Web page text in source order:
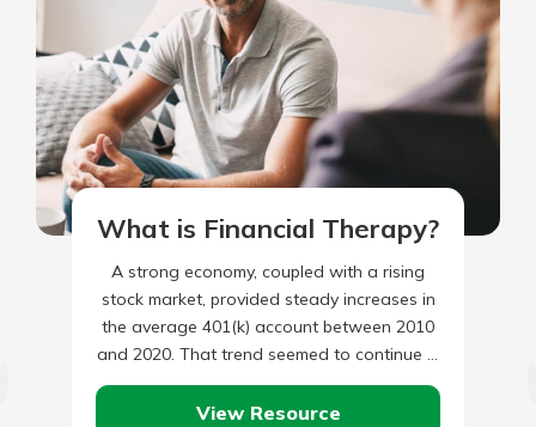
What is Financial Therapy?
A strong economy, coupled with a rising
stock market, provided steady increases in
the average 401(k) account between 2010
and 2020. That trend seemed to continue in
2021, however, account…
View Resource